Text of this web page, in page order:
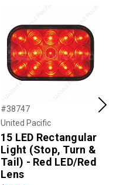
#38747
United Pacific
15 LED Rectangular
Light (Stop, Turn &
Tail) - Red LED/Red
Lens
Next